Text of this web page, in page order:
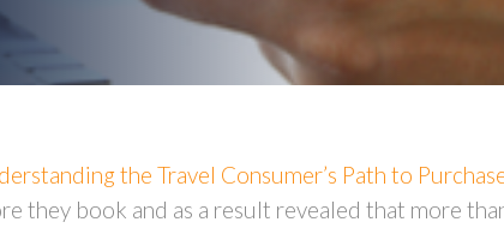
the Travel Consumer’s Path to
they book and as a result revealed that more